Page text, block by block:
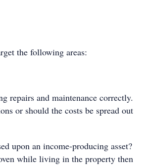
the following areas:
repairs and maintenance correctly.
or should the costs be spread out
upon an income-producing asset?
while living in the property then